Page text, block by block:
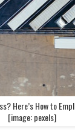
Here’s How to
[image: pexels]